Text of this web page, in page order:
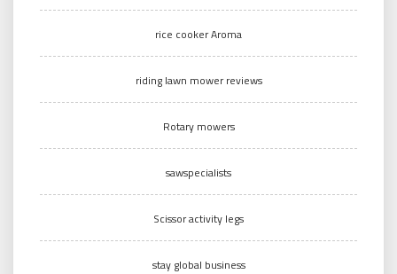
rice cooker Aroma
riding lawn mower reviews
Rotary mowers
sawspecialists
Scissor activity legs
stay global business